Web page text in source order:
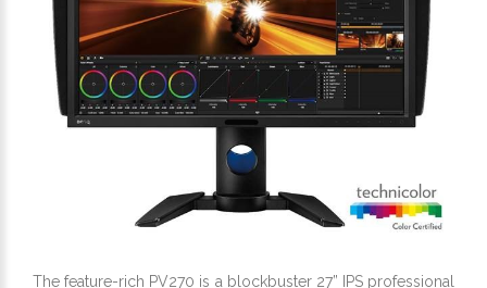
The feature-rich PV270 is a blockbuster 27” IPS professional